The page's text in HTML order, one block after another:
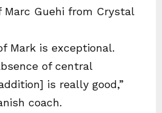
Guehi from Crystal
Mark is exceptional.
of central
is really good,”
coach.